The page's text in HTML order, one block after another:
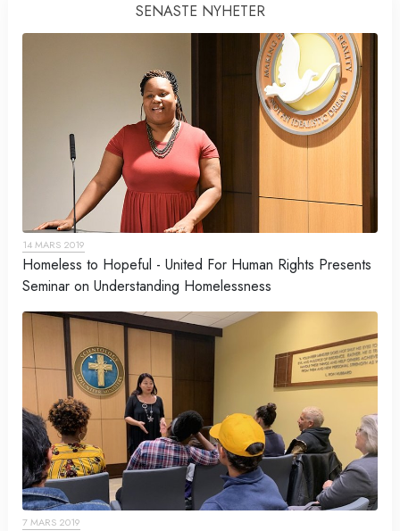
SENASTE NYHETER
14 MARS 2019
Homeless to Hopeful - United For Human Rights Presents
Seminar on Understanding Homelessness
7 MARS 2019